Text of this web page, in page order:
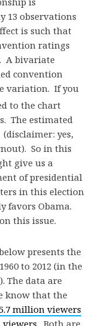
13 observations
is such that
ratings
A bivariate
convention
variation. If you
to the chart
The estimated
yes,
So in this
give us a
of presidential
in this election
favors Obama.
on this issue.
presents the
to 2012 (in the
The data are
know that the
million viewers
viewers . Both are